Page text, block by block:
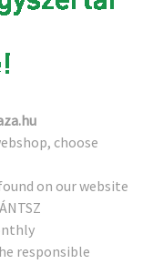
choose
on our website
responsible